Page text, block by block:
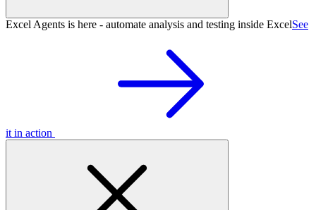
Excel Agents is here - automate analysis and testing inside ExcelSee
it in action